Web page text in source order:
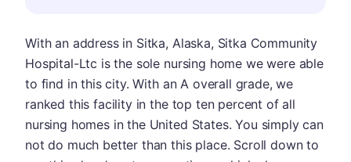
With an address in Sitka, Alaska, Sitka Community
Hospital-Ltc is the sole nursing home we were able
to find in this city. With an A overall grade, we
ranked this facility in the top ten percent of all
nursing homes in the United States. You simply can
not do much better than this place. Scroll down to